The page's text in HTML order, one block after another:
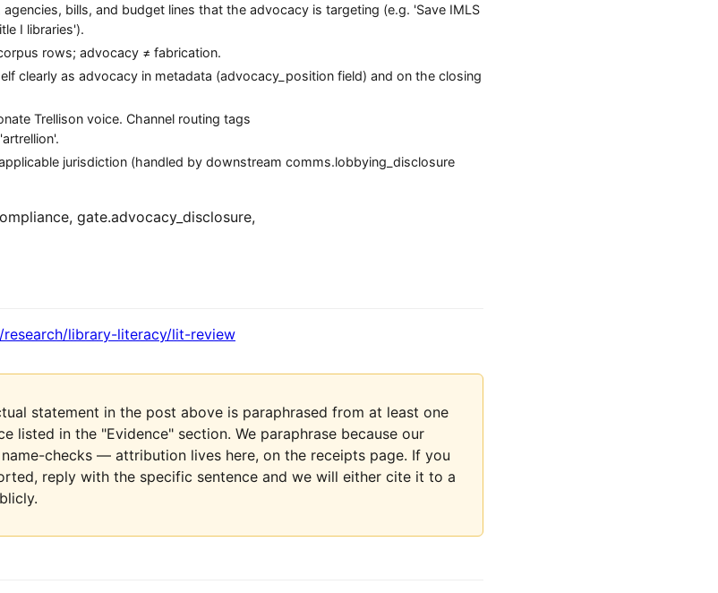
bills, and budget lines that the advocacy is targeting (e.g. 'Save IMLS
I libraries').
rows; advocacy ≠ fabrication.
clearly as advocacy in metadata (advocacy_position field) and on the closing
Trellison voice. Channel routing tags
jurisdiction (handled by downstream comms.lobbying_disclosure
gate.advocacy_disclosure,
library-literacy/lit-review
statement in the post above is paraphrased from at least one
listed in the "Evidence" section. We paraphrase because our
checks — attribution lives here, on the receipts page. If you
reply with the specific sentence and we will either cite it to a